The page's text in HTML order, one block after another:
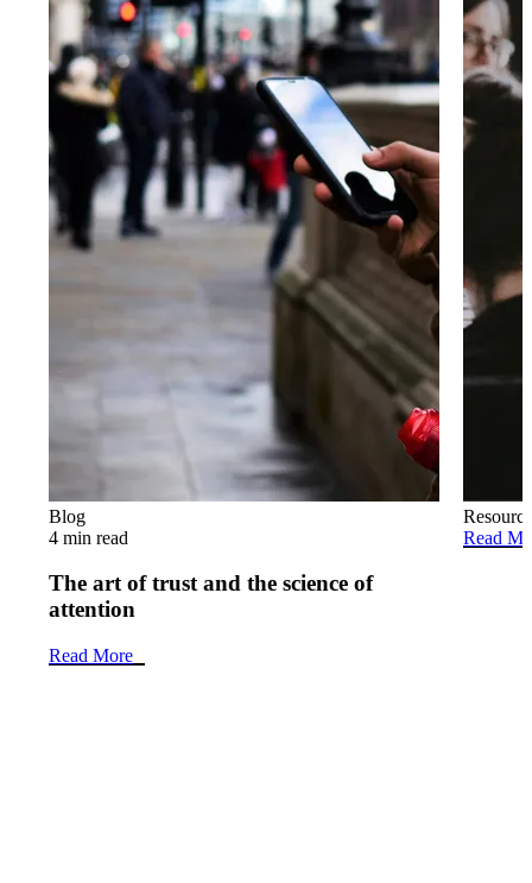
Blog
4 min read
The art of trust and the science of
attention
Read More
Read